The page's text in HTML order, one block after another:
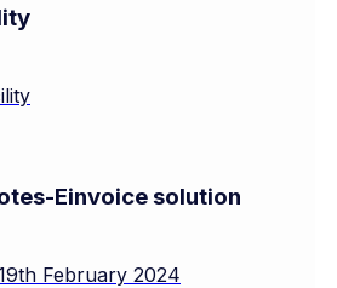
Einvoice solution
February 2024